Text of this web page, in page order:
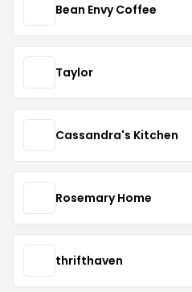
Bean Envy Coffee
Taylor
Cassandra's Kitchen
Rosemary Home
thrifthaven